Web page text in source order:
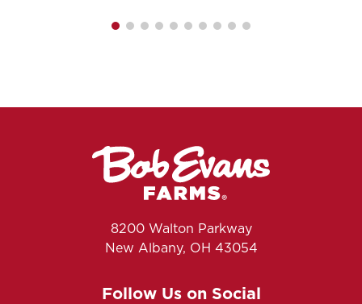
8200 Walton Parkway
New Albany, OH 43054
Follow Us on Social